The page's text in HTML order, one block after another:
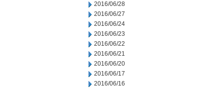
2016/06/28
2016/06/27
2016/06/24
2016/06/23
2016/06/22
2016/06/21
2016/06/20
2016/06/17
2016/06/16